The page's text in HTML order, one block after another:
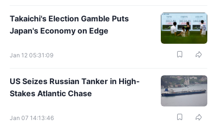
Takaichi's Election Gamble Puts
Japan's Economy on Edge
Jan 12 05:31:09
US Seizes Russian Tanker in High-
Stakes Atlantic Chase
Jan 07 14:13:46